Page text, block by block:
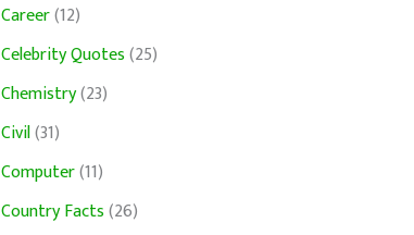
Career(12)
Celebrity Quotes(25)
Chemistry(23)
Civil(31)
Computer(11)
Country Facts(26)